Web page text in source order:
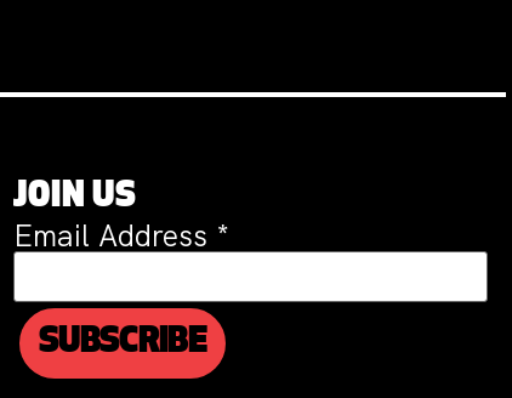
JOIN US
Email Address *